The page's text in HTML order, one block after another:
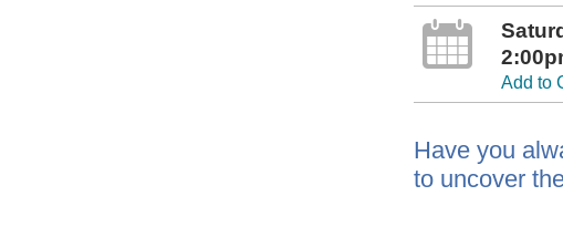
Add to
Have you
to uncover